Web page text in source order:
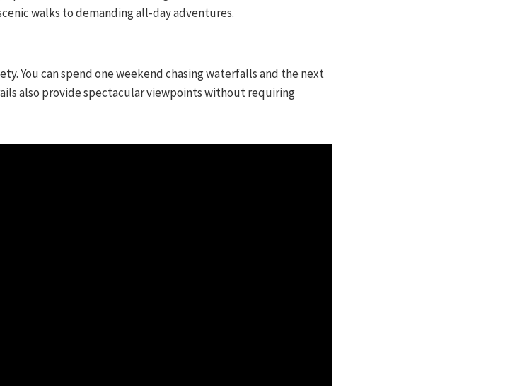
walks to demanding all-day adventures.
You can spend one weekend chasing waterfalls and the next
also provide spectacular viewpoints without requiring